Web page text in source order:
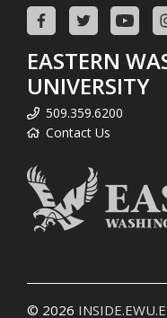
EASTERN
UNIVERSITY
509.359.6200
Contact Us
© 2026